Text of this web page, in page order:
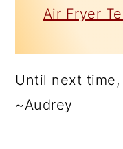
Air Fryer
Until next
~Audrey